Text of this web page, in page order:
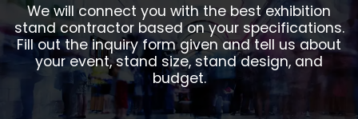
We will connect you with the best exhibition
stand contractor based on your specifications.
Fill out the inquiry form given and tell us about
your event, stand size, stand design, and
budget.